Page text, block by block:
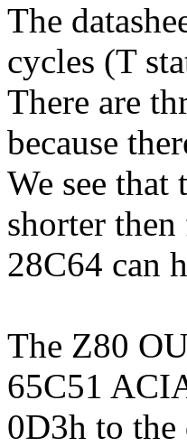
The
cycles (T
There are
because
We see that
shorter
28C64 can
The Z80
65C51
0D3h to the